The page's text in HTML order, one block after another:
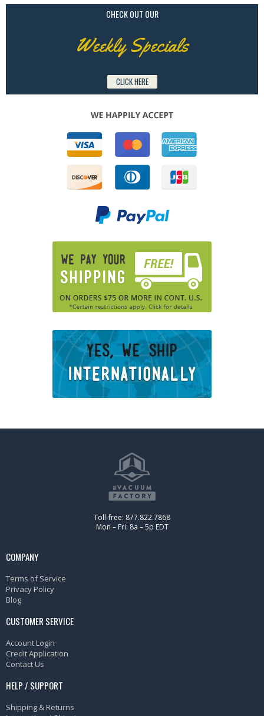
CHECK OUT OUR
Weekly Specials
CLICK HERE
Toll-free: 877.822.7868
Mon – Fri: 8a – 5p EDT
COMPANY
Terms of Service
Privacy Policy
Blog
CUSTOMER SERVICE
Account Login
Credit Application
Contact Us
HELP / SUPPORT
Shipping & Returns